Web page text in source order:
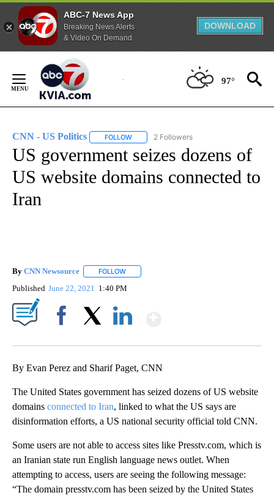
ABC-7 News App
Breaking News Alerts
& Video On Demand
DOWNLOAD
Content
97°
CNN - US Politics FOLLOW FOLLOW "CNN - US POLITICS" TO
2 Followers
US government seizes dozens of
US website domains connected to
Iran
By CNN Newsource FOLLOW
Published June 22, 2021 1:40 PM
By Evan Perez and Sharif Paget, CNN
The United States government has seized dozens of US website
domains connected to Iran, linked to what the US says are
disinformation efforts, a US national security official told CNN.
Some users are not able to access sites like Presstv.com, which is
an Iranian state run English language news outlet. When
attempting to access, users are seeing the following message:
“The domain presstv.com has been seized by the United States